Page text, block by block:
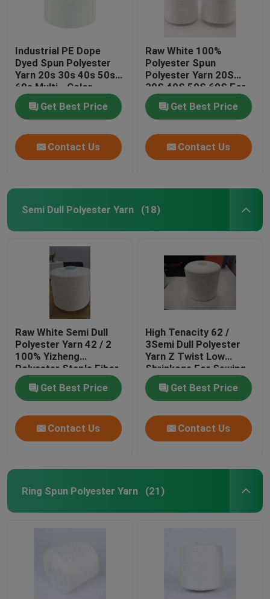
Industrial PE Dope
Dyed Spun Polyester
Yarn 20s 30s 40s 50s
60s Multi - Color
Get Best Price
Contact Us
Raw White 100%
Polyester Spun
Polyester Yarn 20S
30S 40S 50S 60S For
Sewing Thread
Get Best Price
Contact Us
Semi Dull Polyester Yarn (18)
Raw White Semi Dull
Polyester Yarn 42 / 2
100% Yizheng
Polyester Staple Fiber
Get Best Price
Contact Us
High Tenacity 62 /
3Semi Dull Polyester
Yarn Z Twist Low
Shrinkage For Sewing
Get Best Price
Contact Us
Ring Spun Polyester Yarn (21)